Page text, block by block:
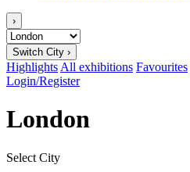
›
Switch City ›
Highlights All exhibitions Favourites
Login/Register
London
Select City